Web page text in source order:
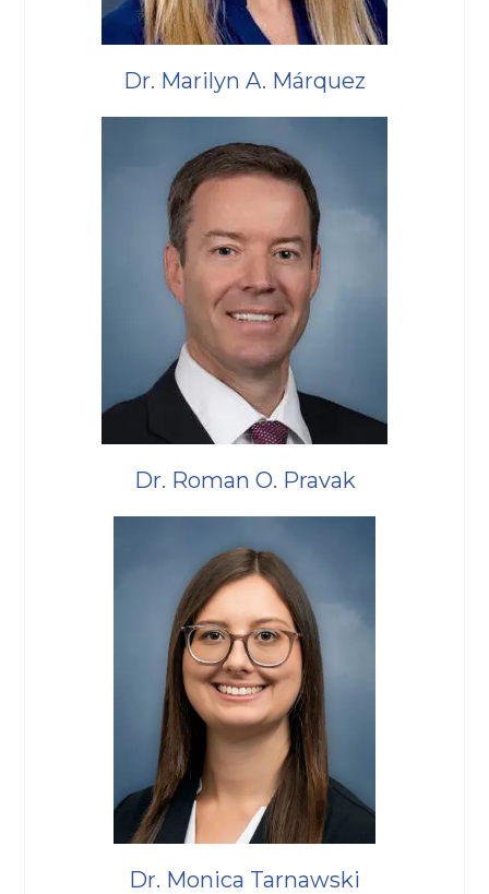
Dr. Marilyn A. Márquez
Dr. Roman O. Pravak
Dr. Monica Tarnawski